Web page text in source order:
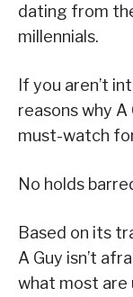
dating from
millennials.
If you aren’t
reasons why A
must-watch
No holds
Based on its
A Guy isn’t
what most are